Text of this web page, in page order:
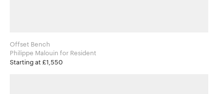
Offset Bench
Philippe Malouin for Resident
Starting at £1,550